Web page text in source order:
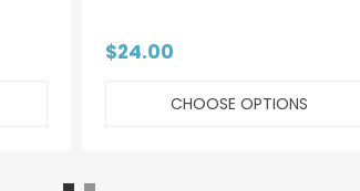
$24.00
CHOOSE OPTIONS